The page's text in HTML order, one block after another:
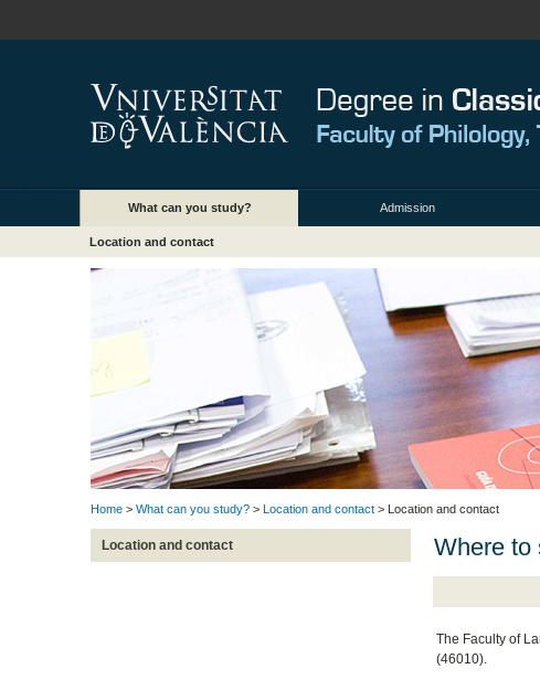
What can you study? Admission
Location and contact
Home > What can you study? > Location and contact > Location and contact
Location and contact Where to
The Faculty of
(46010).